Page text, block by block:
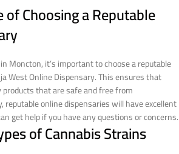
Choosing a Reputable
Moncton, it’s important to choose a reputable
West Online Dispensary. This ensures that
that are safe and free from
reputable online dispensaries will have excellent
get help if you have any questions or concerns.
of Cannabis Strains